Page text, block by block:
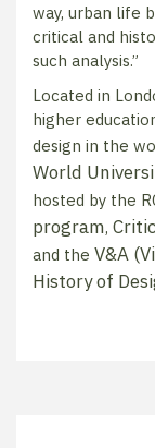
way, urban life
critical and
such analysis.”
Located in
higher
design in the
World
hosted by the
program,
and the V&A
History of